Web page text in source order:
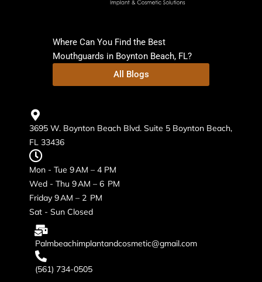
Where Can You Find the Best
Mouthguards in Boynton Beach, FL?
All Blogs
3695 W. Boynton Beach Blvd. Suite 5 Boynton Beach,
FL 33436
Mon - Tue 9 AM – 4 PM
Wed - Thu 9 AM – 6 PM
Friday 9 AM – 2 PM
Sat - Sun Closed
Palmbeachimplantandcosmetic@gmail.com
(561) 734-0505